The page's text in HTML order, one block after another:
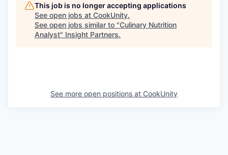
This job is no longer accepting applications
See open jobs at CookUnity.
See open jobs similar to "Culinary Nutrition
Analyst" Insight Partners.
See more open positions at CookUnity